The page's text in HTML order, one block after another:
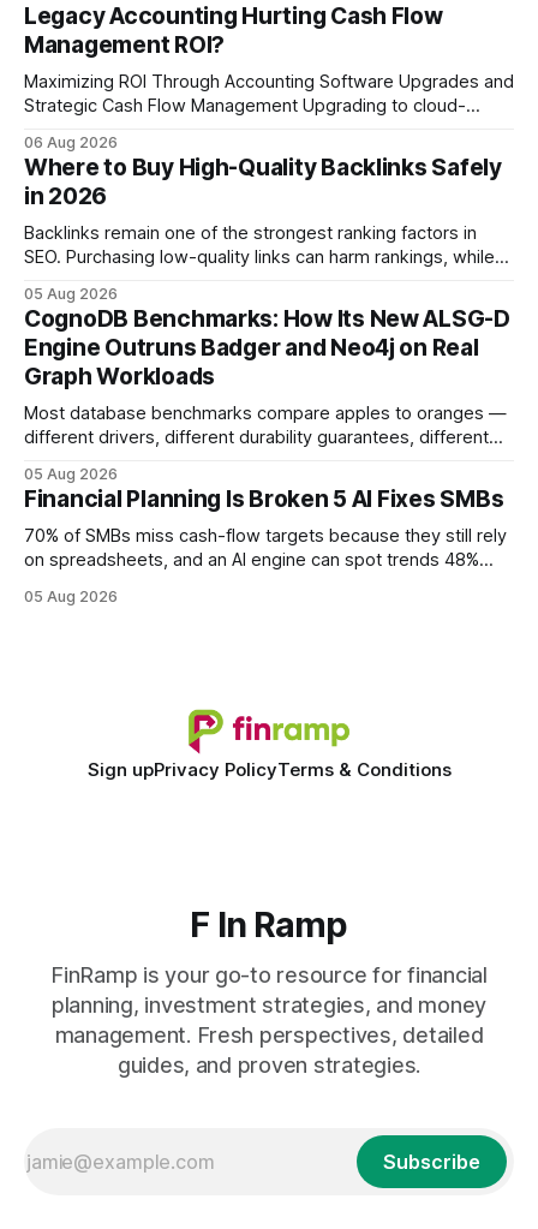
Legacy Accounting Hurting Cash Flow
Management ROI?
Maximizing ROI Through Accounting Software Upgrades and
Strategic Cash Flow Management Upgrading to cloud-
flow visibility and reduces manual errors, delivering a faster,
more reliable path to ROI. In my experience, the shift from
monolithic legacy platforms to integrated, real-time
solutions reshapes how finance leaders allocate
06 Aug 2026
Where to Buy High-Quality Backlinks Safely
in 2026
Backlinks remain one of the strongest ranking factors in
SEO. Purchasing low-quality links can harm rankings, while
your website's authority. Why Backlinks Matter * Higher
search rankings * Increased organic traffic * Better domain
authority * Faster indexing * Improved credibility Where to
Buy Quality
05 Aug 2026
CognoDB Benchmarks: How Its New ALSG-D
Engine Outruns Badger and Neo4j on Real
Graph Workloads
Most database benchmarks compare apples to oranges —
different drivers, different durability guarantees, different
every engine in these tests was driven over the same Bolt
wire protocol, with the same driver, the same Cypher
statements, the same batch sizes, and the same
05 Aug 2026
Financial Planning Is Broken 5 AI Fixes SMBs
70% of SMBs miss cash-flow targets because they still rely
on spreadsheets, and an AI engine can spot trends 48%
spreadsheet-centric approach was a liability, not a tool. The
05 Aug 2026
Sign upPrivacy PolicyTerms & Conditions
F In Ramp
FinRamp is your go-to resource for financial
planning, investment strategies, and money
management. Fresh perspectives, detailed
guides, and proven strategies.
Subscribe